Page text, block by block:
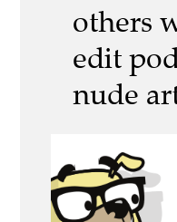
others
edit
nude